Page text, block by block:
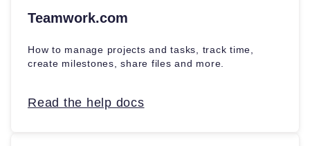
Teamwork.com
How to manage projects and tasks, track time,
create milestones, share files and more.
Read the help docs